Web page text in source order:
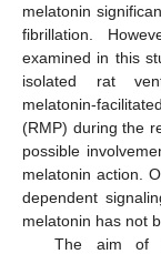
melatonin
fibrillation.
examined in this
isolated rat
melatonin-
(RMP) during the
possible
melatonin action.
dependent
melatonin has not
The aim of